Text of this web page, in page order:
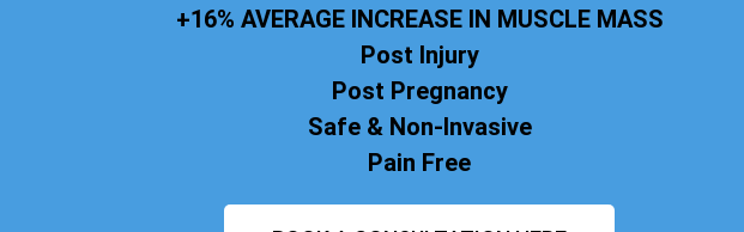
+16% AVERAGE INCREASE IN MUSCLE MASS
Post Injury
Post Pregnancy
Safe & Non-Invasive
Pain Free